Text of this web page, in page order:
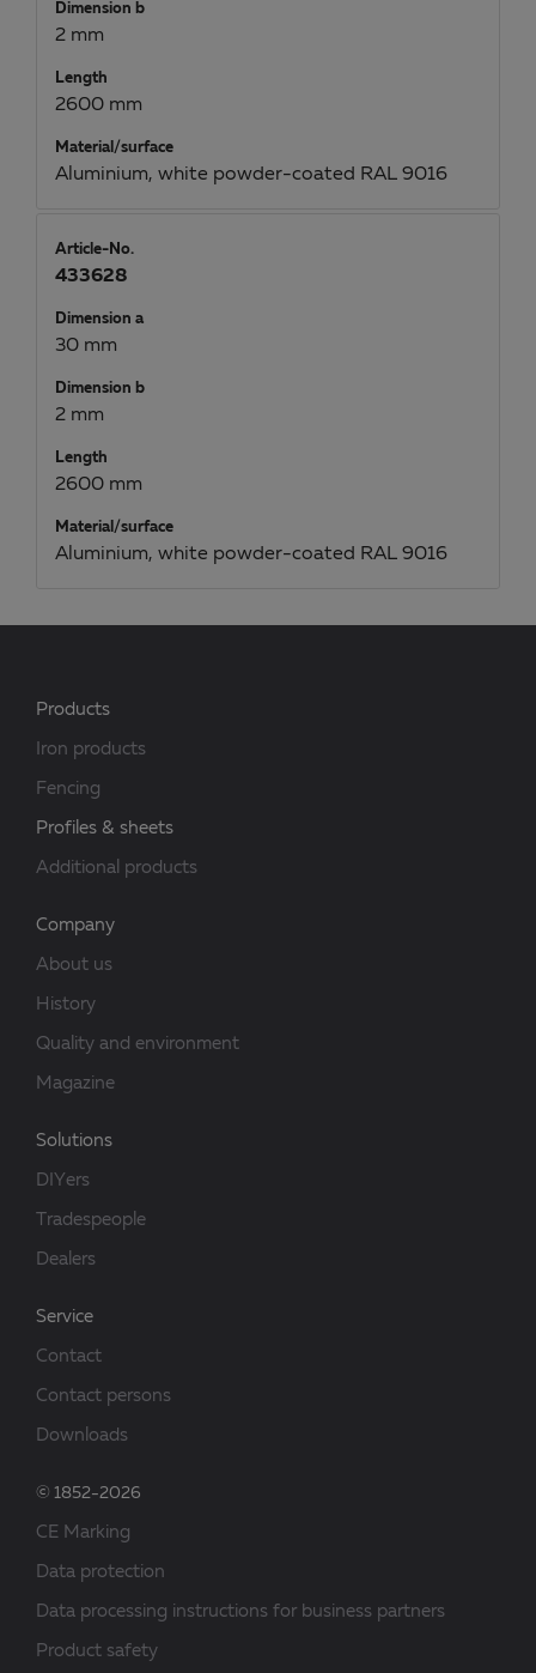
Dimension b
2 mm
Length
2600 mm
Material/surface
Aluminium, white powder-coated RAL 9016
Article-No.
433628
Dimension a
30 mm
Dimension b
2 mm
Length
2600 mm
Material/surface
Aluminium, white powder-coated RAL 9016
Products
Iron products
Fencing
Profiles & sheets
Additional products
Company
About us
History
Quality and environment
Magazine
Solutions
DIYers
Tradespeople
Dealers
Service
Contact
Contact persons
Downloads
© 1852-2026
CE Marking
Data protection
Data processing instructions for business partners
Product safety